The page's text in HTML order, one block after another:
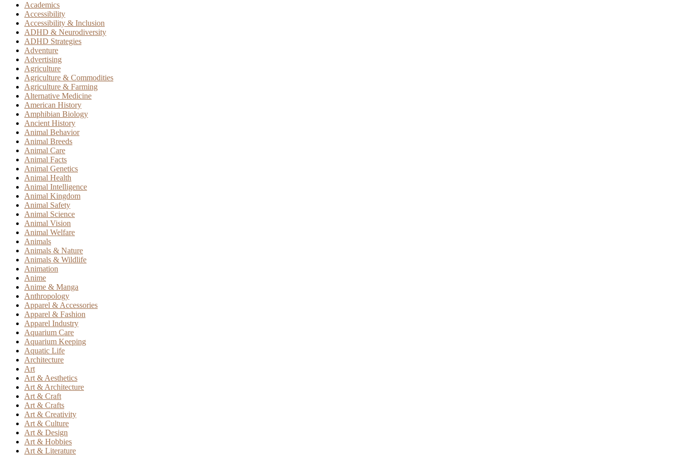
Academics
Accessibility
Accessibility & Inclusion
ADHD & Neurodiversity
ADHD Strategies
Adventure
Advertising
Agriculture
Agriculture & Commodities
Agriculture & Farming
Alternative Medicine
American History
Amphibian Biology
Ancient History
Animal Behavior
Animal Breeds
Animal Care
Animal Facts
Animal Genetics
Animal Health
Animal Intelligence
Animal Kingdom
Animal Safety
Animal Science
Animal Vision
Animal Welfare
Animals
Animals & Nature
Animals & Wildlife
Animation
Anime
Anime & Manga
Anthropology
Apparel & Accessories
Apparel & Fashion
Apparel Industry
Aquarium Care
Aquarium Keeping
Aquatic Life
Architecture
Art
Art & Aesthetics
Art & Architecture
Art & Craft
Art & Crafts
Art & Creativity
Art & Culture
Art & Design
Art & Hobbies
Art & Literature